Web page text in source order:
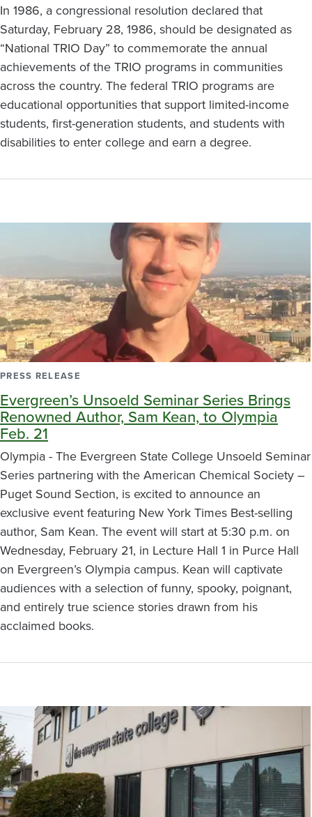
In 1986, a congressional resolution declared that
Saturday, February 28, 1986, should be designated as
“National TRIO Day” to commemorate the annual
achievements of the TRIO programs in communities
across the country. The federal TRIO programs are
educational opportunities that support limited-income
students, first-generation students, and students with
disabilities to enter college and earn a degree.
PRESS RELEASE
Evergreen’s Unsoeld Seminar Series Brings
Renowned Author, Sam Kean, to Olympia
Feb. 21
Olympia - The Evergreen State College Unsoeld Seminar
Series partnering with the American Chemical Society –
Puget Sound Section, is excited to announce an
exclusive event featuring New York Times Best-selling
author, Sam Kean. The event will start at 5:30 p.m. on
Wednesday, February 21, in Lecture Hall 1 in Purce Hall
on Evergreen’s Olympia campus. Kean will captivate
audiences with a selection of funny, spooky, poignant,
and entirely true science stories drawn from his
acclaimed books.